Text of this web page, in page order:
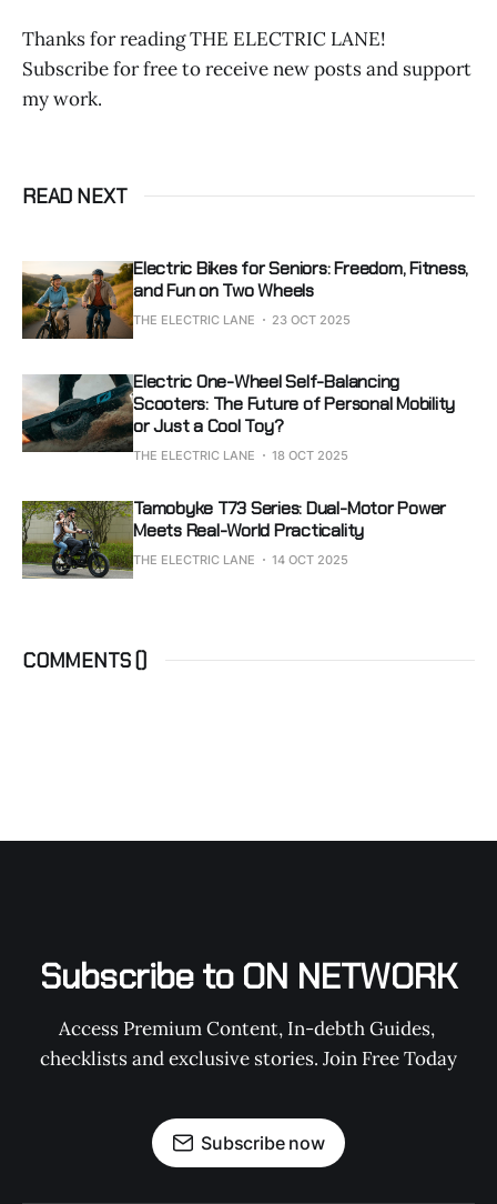
Thanks for reading THE ELECTRIC LANE!
Subscribe for free to receive new posts and support
my work.
READ NEXT
Electric Bikes for Seniors: Freedom, Fitness,
and Fun on Two Wheels
THE ELECTRIC LANE 23 OCT 2025
Electric One-Wheel Self-Balancing
Scooters: The Future of Personal Mobility
or Just a Cool Toy?
THE ELECTRIC LANE 18 OCT 2025
Tamobyke T73 Series: Dual-Motor Power
Meets Real-World Practicality
THE ELECTRIC LANE 14 OCT 2025
COMMENTS ()
Subscribe to ON NETWORK
Access Premium Content, In-debth Guides,
checklists and exclusive stories. Join Free Today
Subscribe now